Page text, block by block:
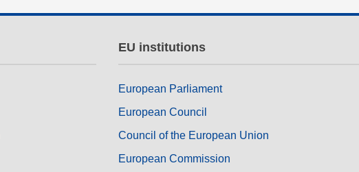
EU institutions
European Parliament
European Council
Council of the European Union
European Commission